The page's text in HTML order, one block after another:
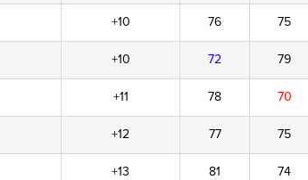
+10 76 75
+10 72 79
+11 78 70
+12 77 75
+13 81 74